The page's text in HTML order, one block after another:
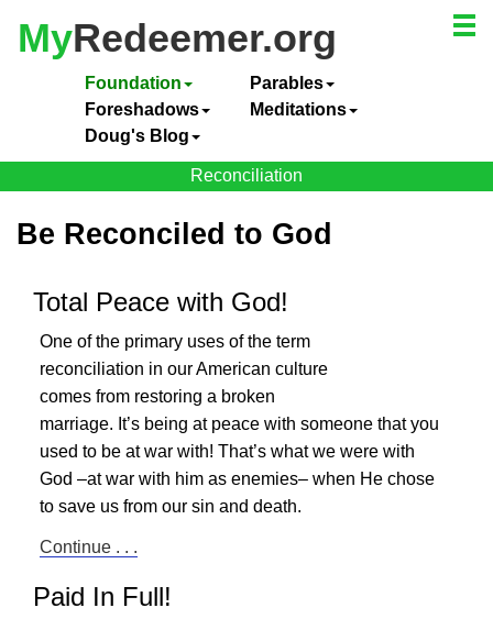
MyRedeemer.org
Foundation
Parables
Foreshadows
Meditations
Doug's Blog
Reconciliation
Be Reconciled to God
Total Peace with God!
One of the primary uses of the term
reconciliation in our American culture
comes from restoring a broken
marriage. It’s being at peace with someone that you
used to be at war with! That’s what we were with
God –at war with him as enemies– when He chose
to save us from our sin and death.
Continue . . .
Paid In Full!